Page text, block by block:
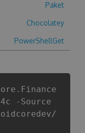
Paket
Chocolatey
PowerShellGet
-Source